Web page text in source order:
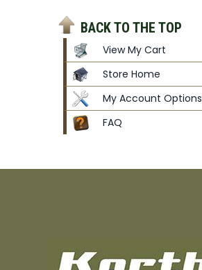
BACK TO THE TOP
View My Cart
Store Home
My Account Options
FAQ